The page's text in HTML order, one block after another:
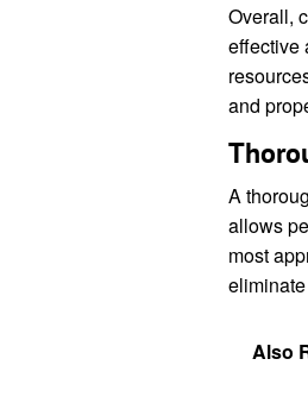
Overall,
effective
and
A
allows
most
Also